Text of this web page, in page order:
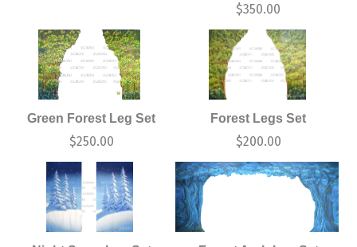
$350.00
Green Forest Leg Set
$250.00
Forest Legs Set
$200.00